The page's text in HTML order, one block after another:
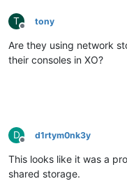
T
Offline
tony
Are they using network
their consoles in XO?
D
Offline
d1rtym0nk3y
This looks like it was a
shared storage.